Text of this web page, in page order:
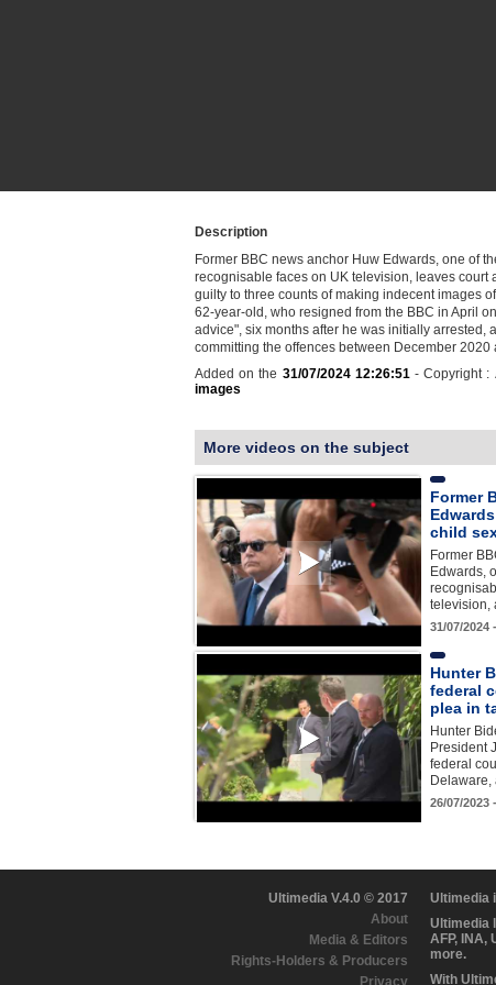
Description
Former BBC news anchor Huw Edwards, one of
recognisable faces on UK television, leaves court
guilty to three counts of making indecent images
62-year-old, who resigned from the BBC in April
advice", six months after he was initially arrested,
committing the offences between December
Added on the 31/07/2024 12:26:51- Copyright :
images
More videos on the subject
Former
child
Former
Edwards,
television,
31/07/2024
Hunter
federal
plea in
Hunter
President
federal
26/07/2023
Ultimedia V.4.0 © 2017
About
Media & Editors
Rights-Holders & Producers
Privacy
Ultimedia
Ultimedia
AFP, INA,
more.
With